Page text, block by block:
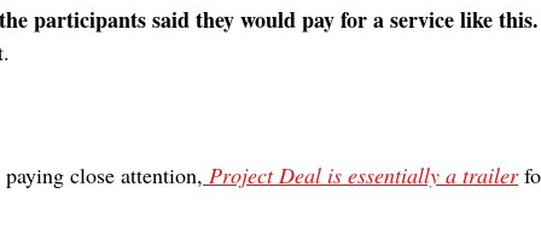
participants said they would pay for a service like this.
close attention, Project Deal is essentially a trailer